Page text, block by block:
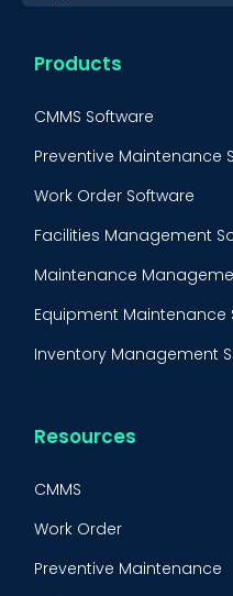
Products
CMMS Software
Preventive Maintenance
Work Order Software
Facilities Management
Maintenance
Equipment Maintenance
Inventory Management
Resources
CMMS
Work Order
Preventive Maintenance